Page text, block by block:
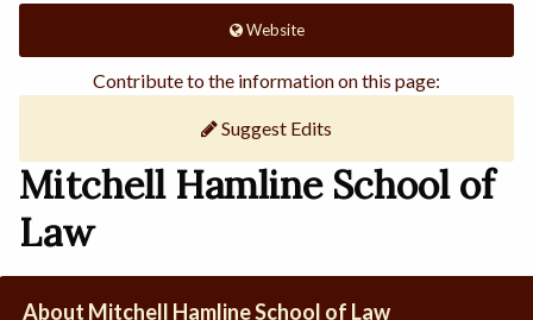
Website
Contribute to the information on this page:
Suggest Edits
Mitchell Hamline School of
Law
About Mitchell Hamline School of Law